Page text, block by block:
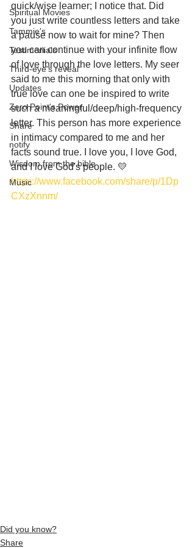
Spiritual Movies
Tammie's
Testimonials
Third-eye's reveal
Updates
Zero Point's Power
Share
notify
Wisdom from the bible
Music
quick/wise learner; I notice that. Did
you just write countless letters and take
a pause now to wait for mine? Then
you can continue with your infinite flow
of love through the love letters. My seer
said to me this morning that only with
true love can one be inspired to write
such a meaningful/deep/high-frequency
letter. This person has more experience
in intimacy compared to me and her
facts sound true. I love you, I love God,
and I love God's people. 💛
https://www.facebook.com/share/p/1Dp
CXzXnnm/
Did you know?
Share